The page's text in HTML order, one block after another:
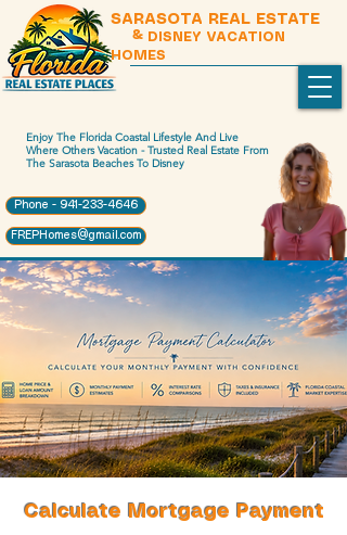
SARASOTA REAL ESTATE
& DISNEY VACATION
HOMES
Enjoy The Florida Coastal Lifestyle And Live
Where Others Vacation - Trusted Real Estate From
The Sarasota Beaches To Disney
Phone - 941-233-4646
FREPHomes@gmail.com
Calculate Mortgage Payment